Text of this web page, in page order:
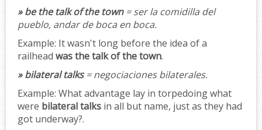
» be the talk of the town= ser la comidilla del
pueblo, andar de boca en boca.
Example: It wasn't long before the idea of a
railhead was the talk of the town.
» bilateral talks= negociaciones bilaterales.
Example: What advantage lay in torpedoing what
were bilateral talks in all but name, just as they had
got underway?.